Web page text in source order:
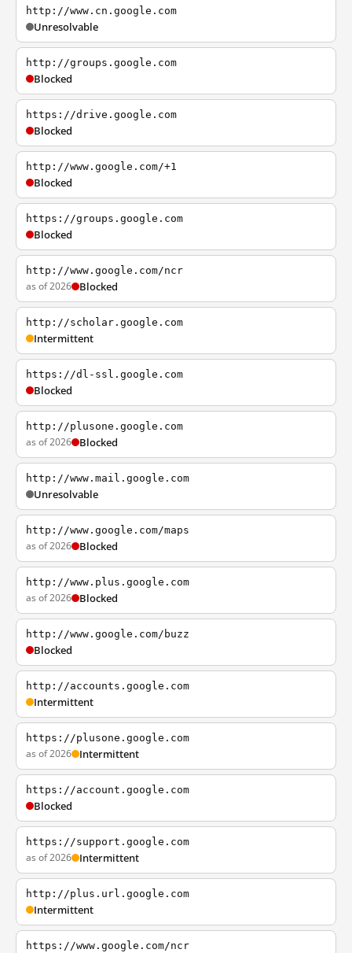
http://www.cn.google.com
Unresolvable
http://groups.google.com
Blocked
https://drive.google.com
Blocked
http://www.google.com/+1
Blocked
https://groups.google.com
Blocked
http://www.google.com/ncr
as of 2026 Blocked
http://scholar.google.com
Intermittent
https://dl-ssl.google.com
Blocked
http://plusone.google.com
as of 2026 Blocked
http://www.mail.google.com
Unresolvable
http://www.google.com/maps
as of 2026 Blocked
http://www.plus.google.com
as of 2026 Blocked
http://www.google.com/buzz
Blocked
http://accounts.google.com
Intermittent
https://plusone.google.com
as of 2026 Intermittent
https://account.google.com
Blocked
https://support.google.com
as of 2026 Intermittent
http://plus.url.google.com
Intermittent
https://www.google.com/ncr